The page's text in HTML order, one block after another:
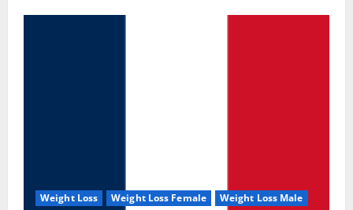
Weight Loss Weight Loss Female Weight Loss Male